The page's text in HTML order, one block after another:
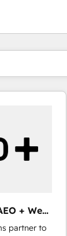
+ Web,
partner to
PagePage Page